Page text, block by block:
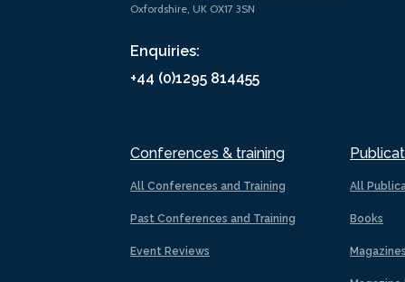
Oxfordshire, UK OX17 3SN
Enquiries:
+44 (0)1295 814455
Conferences & training
All Conferences and Training
Past Conferences and Training
Event Reviews
All
Books
Magazines